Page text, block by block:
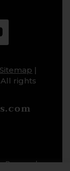
Sitemap |
rights
Powered